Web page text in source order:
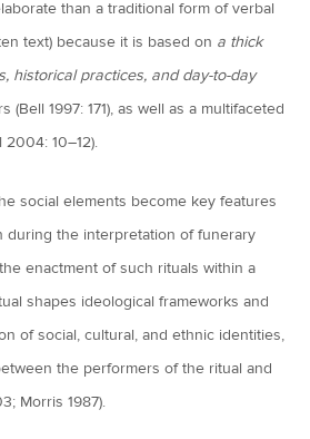
than a traditional form of verbal
text) because it is based on a thick
historical practices, and day-to-day
(Bell 1997: 171), as well as a multifaceted
10–12).
social elements become key features
during the interpretation of funerary
enactment of such rituals within a
shapes ideological frameworks and
of social, cultural, and ethnic identities,
the performers of the ritual and
Morris 1987).